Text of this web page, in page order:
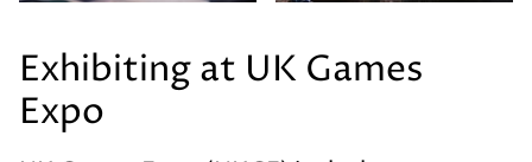
Exhibiting at UK Games
Expo